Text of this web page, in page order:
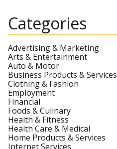
Categories
Advertising & Marketing
Arts & Entertainment
Auto & Motor
Business Products & Services
Clothing & Fashion
Employment
Financial
Foods & Culinary
Health & Fitness
Health Care & Medical
Home Products & Services
Internet Services